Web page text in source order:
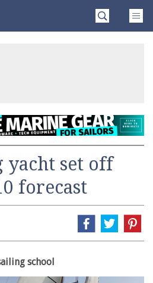
set off
forecast
school